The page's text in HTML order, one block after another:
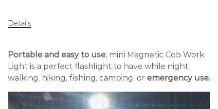
Details
Portable and easy to use, mini Magnetic Cob Work
Light is a perfect flashlight to have while night
walking, hiking, fishing, camping, or emergency use.